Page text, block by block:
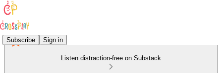
Subscribe Sign in
Listen distraction-free on Substack